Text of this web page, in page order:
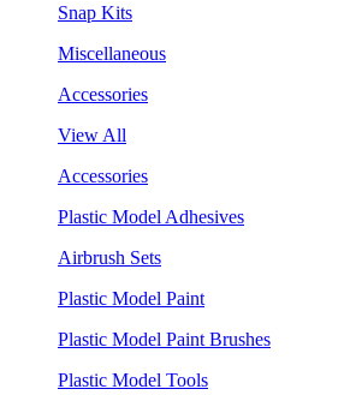
Snap Kits
Miscellaneous
Accessories
View All
Accessories
Plastic Model Adhesives
Airbrush Sets
Plastic Model Paint
Plastic Model Paint Brushes
Plastic Model Tools